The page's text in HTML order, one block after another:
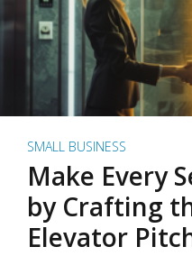
SMALL BUSINESS
Make Every
by Crafting
Elevator